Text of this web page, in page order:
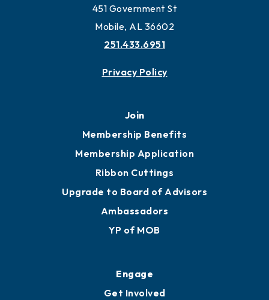
451 Government St
Mobile, AL 36602
251.433.6951
Privacy Policy
Join
Membership Benefits
Membership Application
Ribbon Cuttings
Upgrade to Board of Advisors
Ambassadors
YP of MOB
Engage
Get Involved